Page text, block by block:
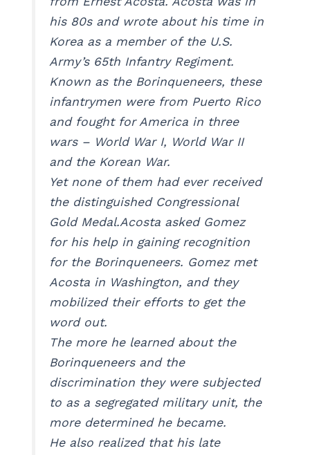
his 80s and wrote about his time in
Korea as a member of the U.S.
Army’s 65th Infantry Regiment.
Known as the Borinqueneers, these
infantrymen were from Puerto Rico
and fought for America in three
wars – World War I, World War II
and the Korean War.
Yet none of them had ever received
the distinguished Congressional
Gold Medal.Acosta asked Gomez
for his help in gaining recognition
for the Borinqueneers. Gomez met
Acosta in Washington, and they
mobilized their efforts to get the
word out.
The more he learned about the
Borinqueneers and the
discrimination they were subjected
to as a segregated military unit, the
more determined he became.
He also realized that his late